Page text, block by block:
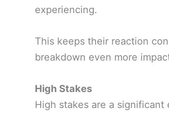
experiencing.
This keeps their reaction
breakdown even more
High Stakes
High stakes are a